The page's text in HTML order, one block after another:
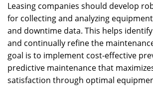
Leasing companies should develop
for collecting and analyzing
and downtime data. This helps
and continually refine the
goal is to implement cost-effective
predictive maintenance that
satisfaction through optimal